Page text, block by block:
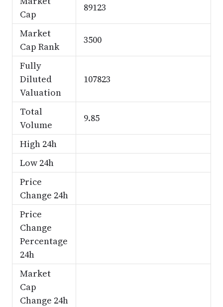
Cap
89123
Market
Cap Rank
3500
Fully
Diluted
Valuation
107823
Total
Volume
9.85
High 24h
Low 24h
Price
Change 24h
Price
Change
Percentage
24h
Market
Cap
Change 24h